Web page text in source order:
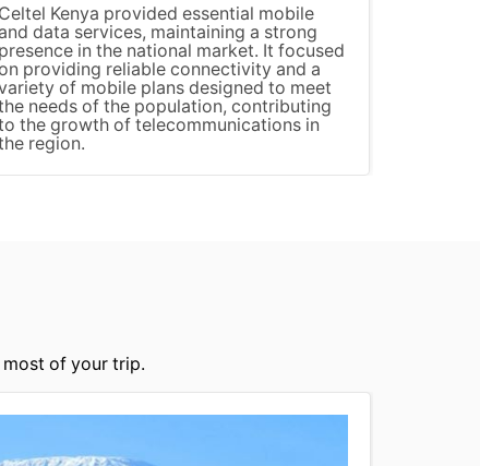
Celtel Kenya provided essential mobile
data services, maintaining a strong
presence in the national market. It focused
providing reliable connectivity and a
of mobile plans designed to meet
needs of the population, contributing
the growth of telecommunications in
region.
most of your trip.